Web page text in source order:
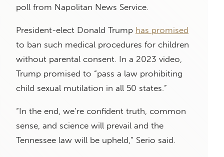
poll from Napolitan News Service.
President-elect Donald Trump has promised
to ban such medical procedures for children
without parental consent. In a 2023 video,
Trump promised to “pass a law prohibiting
child sexual mutilation in all 50 states.”
“In the end, we’re confident truth, common
sense, and science will prevail and the
Tennessee law will be upheld,” Serio said.